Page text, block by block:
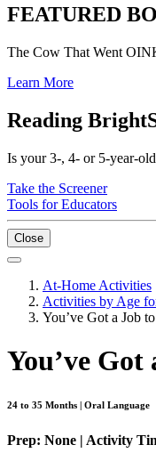
FEATURED
The Cow That Went
Learn More
Reading
Is your 3-, 4- or 5-year-
Take the Screener
Tools for Educators
Close
At-Home Activities
Activities by Age
You’ve Got a Job
You’ve Got
24 to 35 Months | Oral Language
Prep: None | Activity